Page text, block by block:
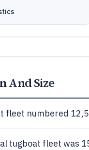
And Size
fleet numbered
tugboat fleet was